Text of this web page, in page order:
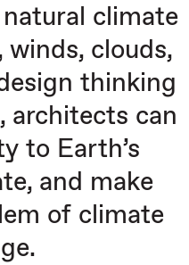
climate
clouds,
thinking
architects can
to Earth’s
and make
of climate